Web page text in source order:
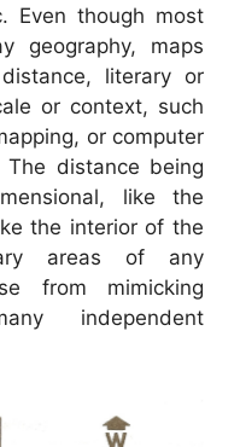
Even though most
geography, maps
literary or
or context, such
or computer
The distance being
like the
the interior of the
areas of any
from mimicking
independent